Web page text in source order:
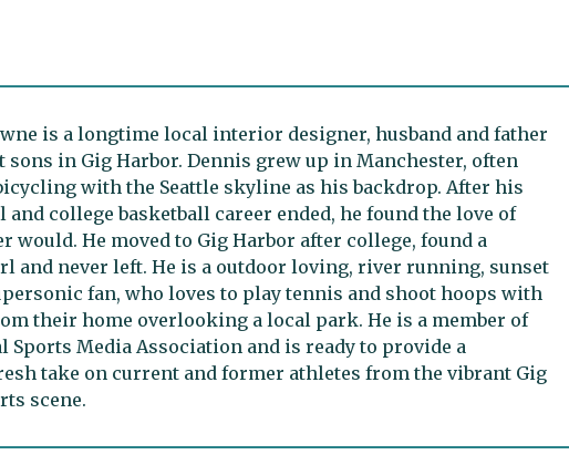
is a longtime local interior designer, husband and father
sons in Gig Harbor. Dennis grew up in Manchester, often
with the Seattle skyline as his backdrop. After his
and college basketball career ended, he found the love of
would. He moved to Gig Harbor after college, found a
and never left. He is a outdoor loving, river running, sunset
fan, who loves to play tennis and shoot hoops with
their home overlooking a local park. He is a member of
Sports Media Association and is ready to provide a
take on current and former athletes from the vibrant Gig
scene.